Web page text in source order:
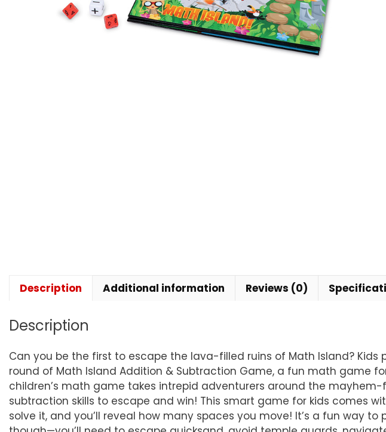
Description Additional information Reviews (0)
Description
Can you be the first to escape the lava-filled ruins of Math Island?
round of Math Island Addition & Subtraction Game, a fun math game
children’s math game takes intrepid adventurers around the
subtraction skills to escape and win! This smart game for kids comes
solve it, and you’ll reveal how many spaces you move! It’s a fun way